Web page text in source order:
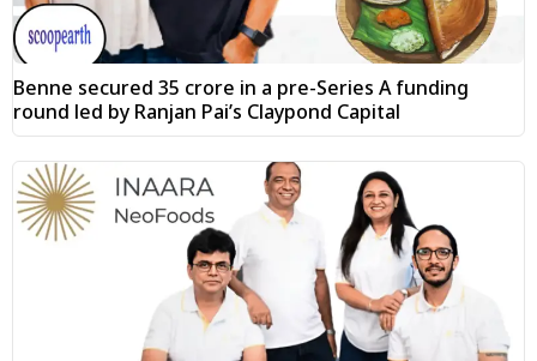
Benne secured ₹35 crore in a pre-Series A funding
round led by Ranjan Pai’s Claypond Capital